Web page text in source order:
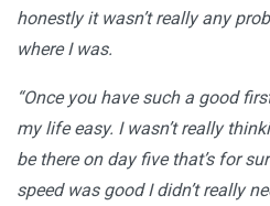
honestly it wasn’t really any
where I was.
“Once you have such a good
my life easy. I wasn’t really
be there on day five that’s for
speed was good I didn’t really